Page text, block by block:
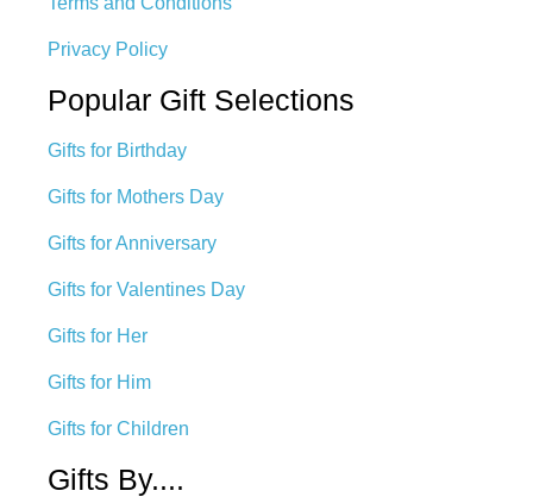
Privacy Policy
Popular Gift Selections
Gifts for Birthday
Gifts for Mothers Day
Gifts for Anniversary
Gifts for Valentines Day
Gifts for Her
Gifts for Him
Gifts for Children
Gifts By....